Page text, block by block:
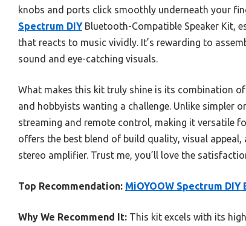
knobs and ports click smoothly underneath your
Spectrum DIYBluetooth-Compatible Speaker Kit,
that reacts to music vividly. It’s rewarding to
sound and eye-catching visuals.
What makes this kit truly shine is its combination
and hobbyists wanting a challenge. Unlike simpler
streaming and remote control, making it versatile
offers the best blend of build quality, visual
stereo amplifier. Trust me, you’ll love the
Top Recommendation: MiOYOOW Spectrum
Why We Recommend It: This kit excels with its